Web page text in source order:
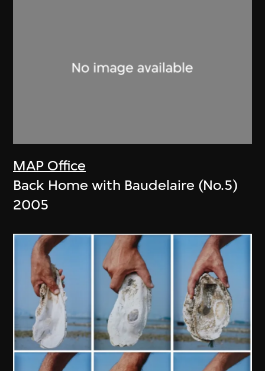
MAP Office
Back Home with Baudelaire (No.5)
2005